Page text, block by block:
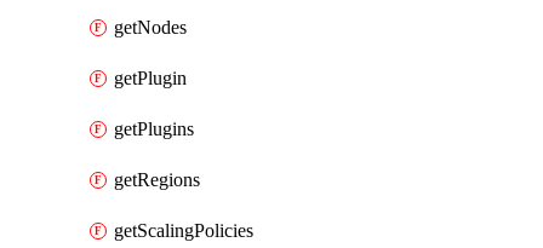
getNodes
getPlugin
getPlugins
getRegions
getScalingPolicies